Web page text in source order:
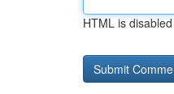
HTML is disabled